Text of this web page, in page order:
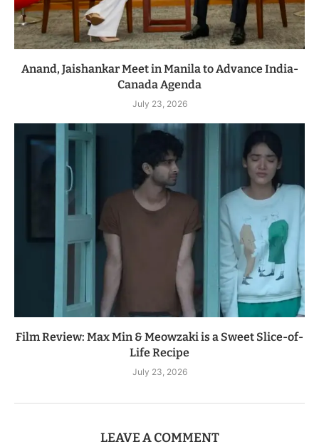
Anand, Jaishankar Meet in Manila to Advance India-
Canada Agenda
July 23, 2026
Film Review: Max Min & Meowzaki is a Sweet Slice-of-
Life Recipe
July 23, 2026
LEAVE A COMMENT